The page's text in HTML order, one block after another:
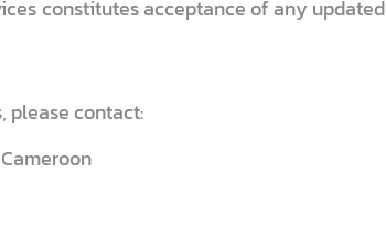
constitutes acceptance of any updated
please contact: